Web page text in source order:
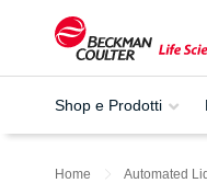
Shop e Prodotti
Home Automated